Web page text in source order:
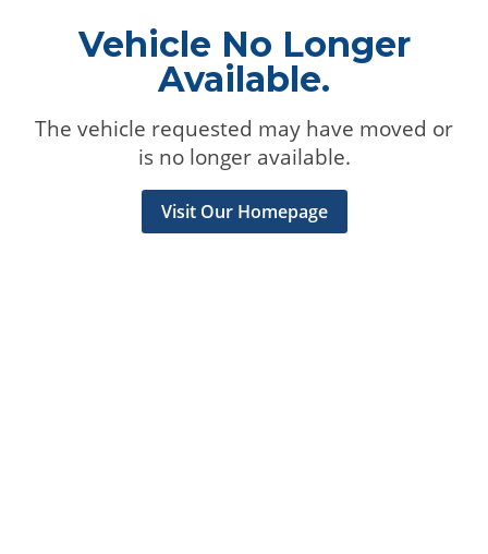
Vehicle No Longer
Available.
The vehicle requested may have moved or
is no longer available.
Visit Our Homepage